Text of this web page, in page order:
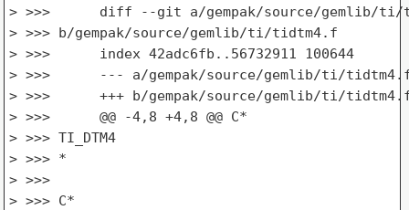
> >>>      diff --git a/gempak/source/gemlib/ti/
> >>> b/gempak/source/gemlib/ti/tidtm4.f
> >>>      index 42adc6fb..56732911 100644
> >>>      --- a/gempak/source/gemlib/ti/
> >>>      +++ b/gempak/source/gemlib/ti/
> >>>      @@ -4,8 +4,8 @@ C*
> >>> TI_DTM4
> >>> *
> >>>
> >>> C*